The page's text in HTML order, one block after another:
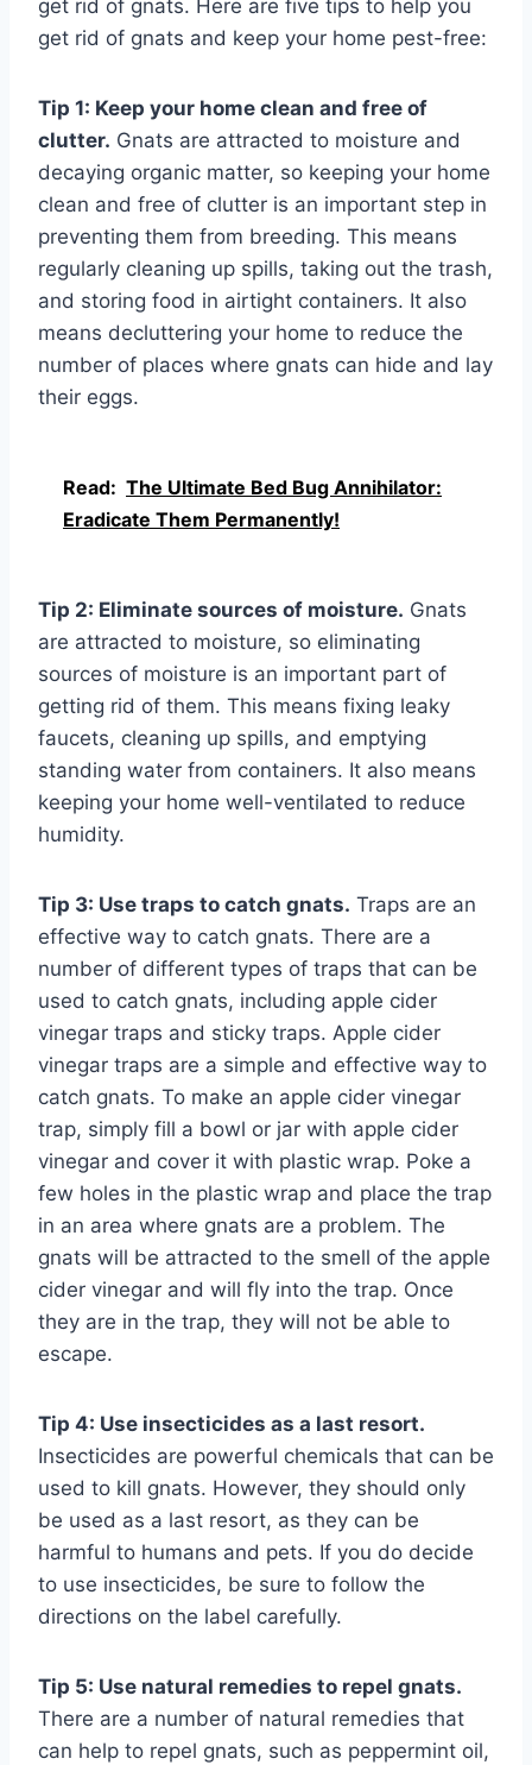
get rid of gnats. Here are five tips to help you
get rid of gnats and keep your home pest-free:
Tip 1: Keep your home clean and free of
clutter. Gnats are attracted to moisture and
decaying organic matter, so keeping your home
clean and free of clutter is an important step in
preventing them from breeding. This means
regularly cleaning up spills, taking out the trash,
and storing food in airtight containers. It also
means decluttering your home to reduce the
number of places where gnats can hide and lay
their eggs.
Read: The Ultimate Bed Bug Annihilator:
Eradicate Them Permanently!
Tip 2: Eliminate sources of moisture. Gnats
are attracted to moisture, so eliminating
sources of moisture is an important part of
getting rid of them. This means fixing leaky
faucets, cleaning up spills, and emptying
standing water from containers. It also means
keeping your home well-ventilated to reduce
humidity.
Tip 3: Use traps to catch gnats. Traps are an
effective way to catch gnats. There are a
number of different types of traps that can be
used to catch gnats, including apple cider
vinegar traps and sticky traps. Apple cider
vinegar traps are a simple and effective way to
catch gnats. To make an apple cider vinegar
trap, simply fill a bowl or jar with apple cider
vinegar and cover it with plastic wrap. Poke a
few holes in the plastic wrap and place the trap
in an area where gnats are a problem. The
gnats will be attracted to the smell of the apple
cider vinegar and will fly into the trap. Once
they are in the trap, they will not be able to
escape.
Tip 4: Use insecticides as a last resort.
Insecticides are powerful chemicals that can be
used to kill gnats. However, they should only
be used as a last resort, as they can be
harmful to humans and pets. If you do decide
to use insecticides, be sure to follow the
directions on the label carefully.
Tip 5: Use natural remedies to repel gnats.
There are a number of natural remedies that
can help to repel gnats, such as peppermint oil,